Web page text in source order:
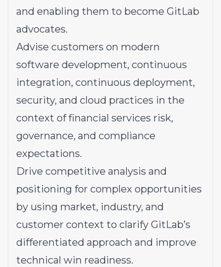
and enabling them to become GitLab
advocates.
Advise customers on modern
software development, continuous
integration, continuous deployment,
security, and cloud practices in the
context of financial services risk,
governance, and compliance
expectations.
Drive competitive analysis and
positioning for complex opportunities
by using market, industry, and
customer context to clarify GitLab’s
differentiated approach and improve
technical win readiness.